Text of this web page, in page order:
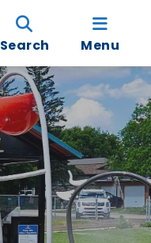
Search Menu